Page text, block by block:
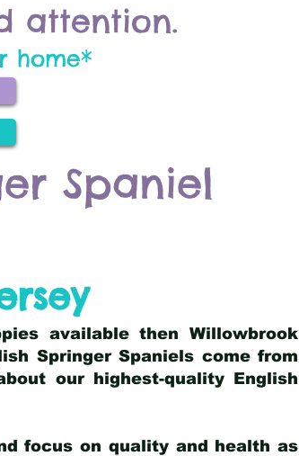
attention.
home*
Spaniel
available then Willowbrook
Springer Spaniels come from
our highest-quality English
focus on quality and health as